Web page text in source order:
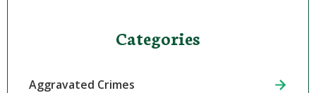
Categories
Aggravated Crimes